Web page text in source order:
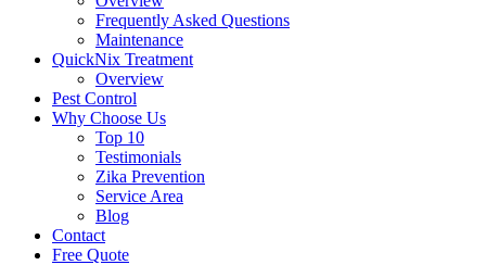
Frequently Asked Questions
Maintenance
QuickNix Treatment
Overview
Pest Control
Why Choose Us
Top 10
Testimonials
Zika Prevention
Service Area
Blog
Contact
Free Quote